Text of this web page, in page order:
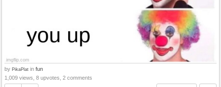
by PikaPlat in fun
1,009 views, 8 upvotes, 2 comments